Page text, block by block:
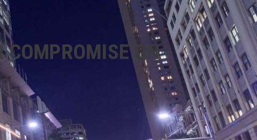
COMPROMISE ON